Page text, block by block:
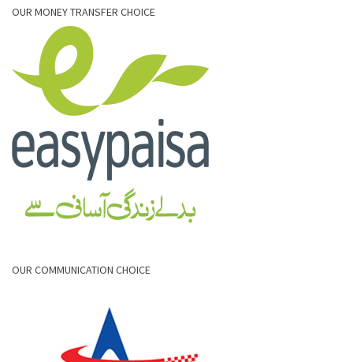
OUR MONEY TRANSFER CHOICE
OUR COMMUNICATION CHOICE